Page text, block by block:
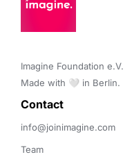
Imagine Foundation e.V.
Made with 🤍 in Berlin.
Contact
info@joinimagine.com
Team